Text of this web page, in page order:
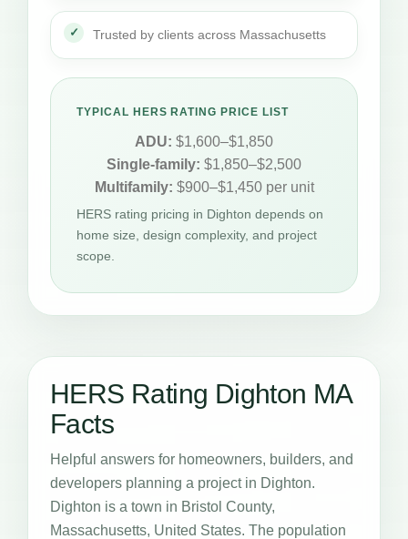
Trusted by clients across Massachusetts
TYPICAL HERS RATING PRICE LIST
ADU: $1,600–$1,850
Single-family: $1,850–$2,500
Multifamily: $900–$1,450 per unit
HERS rating pricing in Dighton depends on
home size, design complexity, and project
scope.
HERS Rating Dighton MA
Facts
Helpful answers for homeowners, builders, and
developers planning a project in Dighton.
Dighton is a town in Bristol County,
Massachusetts, United States. The population